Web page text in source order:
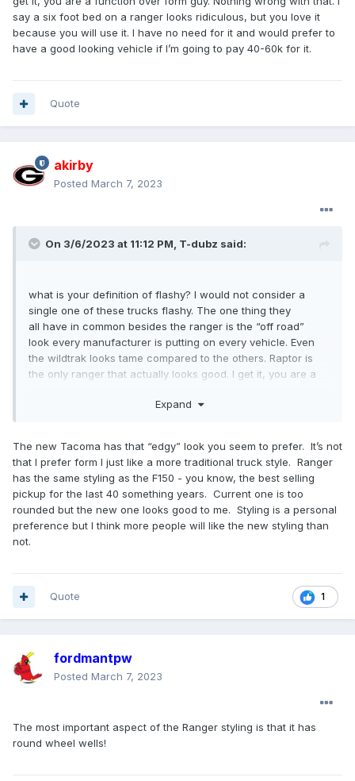
say a six foot bed on a ranger looks ridiculous, but you love it
because you will use it. I have no need for it and would prefer to
have a good looking vehicle if I’m going to pay 40-60k for it.
Quote
akirby
Posted March 7, 2023
On 3/6/2023 at 11:12 PM, T-dubz said:
what is your definition of flashy? I would not consider a
single one of these trucks flashy. The one thing they
all have in common besides the ranger is the “off road”
look every manufacturer is putting on every vehicle. Even
the wildtrak looks tame compared to the others. Raptor is
the only ranger that actually looks good. I get it, you are a
foot bed on a ranger looks ridiculous, but you love it
60k for it.
Expand
The new Tacoma has that “edgy” look you seem to prefer. It’s not
that I prefer form I just like a more traditional truck style. Ranger
has the same styling as the F150 - you know, the best selling
pickup for the last 40 something years. Current one is too
rounded but the new one looks good to me. Styling is a personal
preference but I think more people will like the new styling than
not.
1
Quote
fordmantpw
Posted March 7, 2023
The most important aspect of the Ranger styling is that it has
round wheel wells!